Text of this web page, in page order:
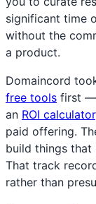
significant time
without the
a product.
Domaincord
free tools first
an ROI calculator
paid offering.
build things that
That track
rather than